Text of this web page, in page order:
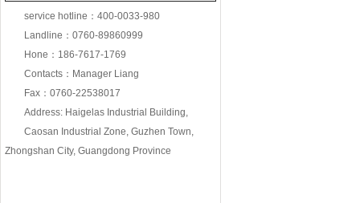
18W wall washing lam
service hotline：400-0033-980
Landline：0760-89860999
Hone：186-7617-1769
Contacts：Manager Liang
Fax：0760-22538017
Address: Haigelas Industrial Building,
Caosan Industrial Zone, Guzhen Town,
Zhongshan City, Guangdong Province